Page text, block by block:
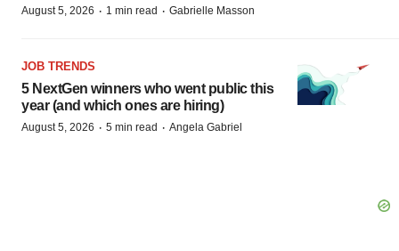
August 5, 2026 · 1 min read · Gabrielle Masson
JOB TRENDS
5 NextGen winners who went public this
year (and which ones are hiring)
August 5, 2026 · 5 min read · Angela Gabriel